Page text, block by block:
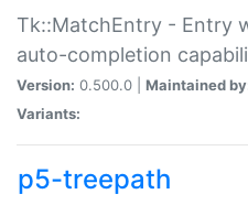
Tk::MatchEntry - Entry
auto-completion
Version: 0.500.0 | Maintained
Variants:
p5-treepath